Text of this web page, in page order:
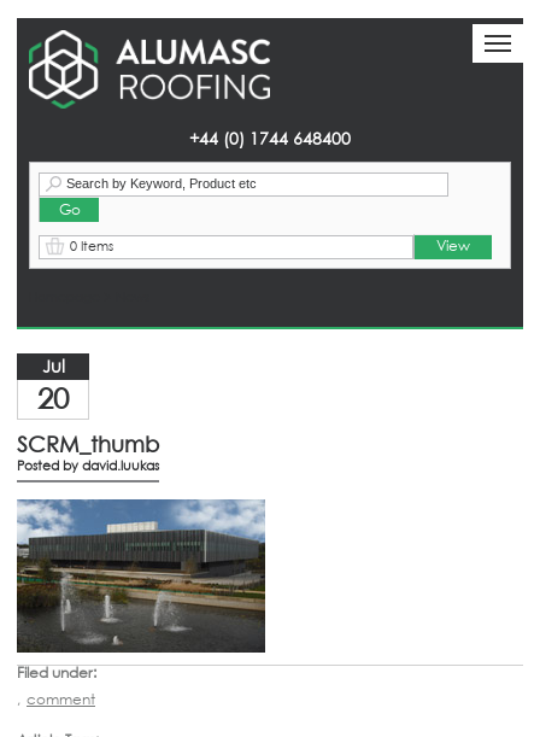
+44 (0) 1744 648400
0 Items View
Jul
20
SCRM_thumb
Posted by david.luukas
Filed under:
, comment